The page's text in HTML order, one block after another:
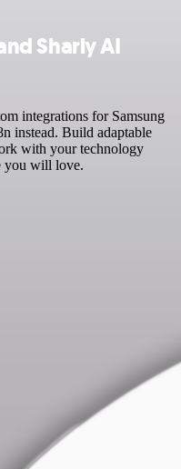
Sharly AI
integrations for Samsung
instead. Build adaptable
with your technology
you will love.